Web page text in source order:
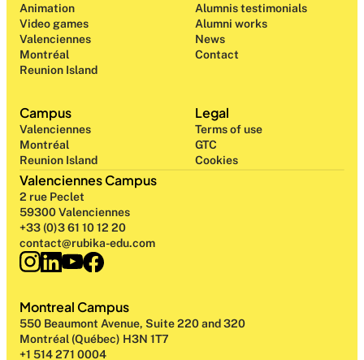
Campus
Valenciennes
Montréal
Reunion Island
Animation
Video games
Valenciennes
Montréal
Reunion Island
Alumnis testimonials
Alumni works
News
Contact
Legal
Terms of use
GTC
Cookies
Valenciennes Campus
2 rue Peclet
59300 Valenciennes
+33 (0)3 61 10 12 20
contact@rubika-edu.com
Montreal Campus
550 Beaumont Avenue, Suite 220 and 320
Montréal (Québec) H3N 1T7
+1 514 271 0004